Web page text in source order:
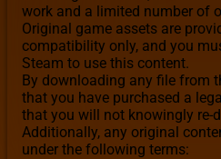
work and a limited number of
Original game assets are
compatibility only, and you
Steam to use this content.
By downloading any file from
that you have purchased a
that you will not knowingly re-
Additionally, any original
under the following terms: